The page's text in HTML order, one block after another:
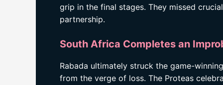
grip in the final stages. They missed
partnership.
South Africa Completes an
Rabada ultimately struck the game-
from the verge of loss. The Proteas